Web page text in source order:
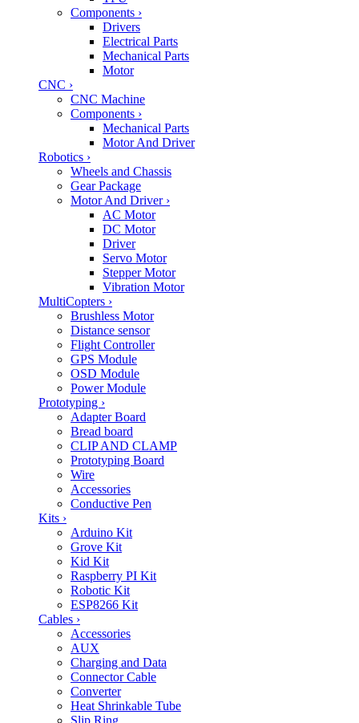
Components ›
Drivers
Electrical Parts
Mechanical Parts
Motor
CNC ›
CNC Machine
Components ›
Mechanical Parts
Motor And Driver
Robotics ›
Wheels and Chassis
Gear Package
Motor And Driver ›
AC Motor
DC Motor
Driver
Servo Motor
Stepper Motor
Vibration Motor
MultiCopters ›
Brushless Motor
Distance sensor
Flight Controller
GPS Module
OSD Module
Power Module
Prototyping ›
Adapter Board
Bread board
CLIP AND CLAMP
Prototyping Board
Wire
Accessories
Conductive Pen
Kits ›
Arduino Kit
Grove Kit
Kid Kit
Raspberry PI Kit
Robotic Kit
ESP8266 Kit
Cables ›
Accessories
AUX
Charging and Data
Connector Cable
Converter
Heat Shrinkable Tube
Slip Ring